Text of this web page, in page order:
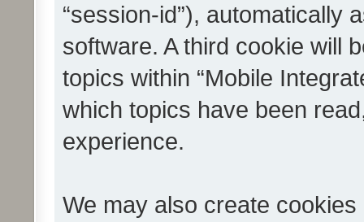
“session-id”), automatically
software. A third cookie will
topics within “Mobile
which topics have been
experience.
We may also create